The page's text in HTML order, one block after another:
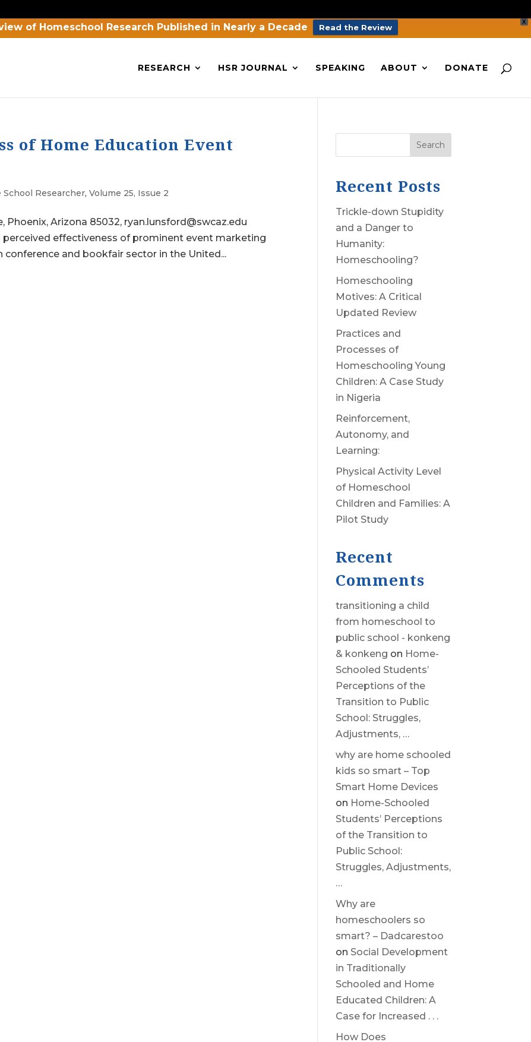
X
of Homeschool Research Published in Nearly a Decade Read the Review
RESEARCH HSR JOURNAL SPEAKING ABOUT DONATE
of Home Education Event
School Researcher,Volume 25, Issue 2
Phoenix, Arizona 85032, ryan.lunsford@swcaz.edu
effectiveness of prominent event marketing
and bookfair sector in the United...
Search
Recent Posts
Trickle-down Stupidity
and a Danger to
Humanity:
Homeschooling?
Homeschooling
Motives: A Critical
Updated Review
Practices and
Processes of
Homeschooling Young
Children: A Case Study
in Nigeria
Reinforcement,
Autonomy, and
Learning:
Physical Activity Level
of Homeschool
Children and Families: A
Pilot Study
Recent
Comments
transitioning a child
from homeschool to
public school - konkeng
& konkeng on Home-
Schooled Students’
Perceptions of the
Transition to Public
School: Struggles,
Adjustments, …
why are home schooled
kids so smart – Top
Smart Home Devices
on Home-Schooled
Students’ Perceptions
of the Transition to
Public School:
Struggles, Adjustments,
…
Why are
homeschoolers so
smart? – Dadcarestoo
on Social Development
in Traditionally
Schooled and Home
Educated Children: A
Case for Increased . . .
How Does